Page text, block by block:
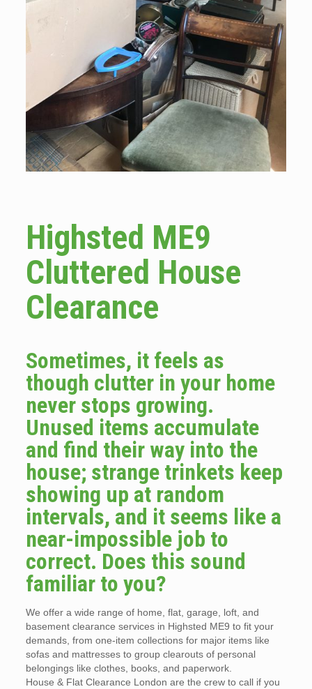
Highsted ME9
Cluttered House
Clearance
Sometimes, it feels as
though clutter in your home
never stops growing.
Unused items accumulate
and find their way into the
house; strange trinkets keep
showing up at random
intervals, and it seems like a
near-impossible job to
correct. Does this sound
familiar to you?
We offer a wide range of home, flat, garage, loft, and
basement clearance services in Highsted ME9 to fit your
demands, from one-item collections for major items like
sofas and mattresses to group clearouts of personal
belongings like clothes, books, and paperwork.
House & Flat Clearance London are the crew to call if you